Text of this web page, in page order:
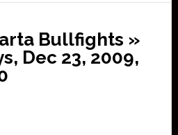
Bullfights »
Dec 23, 2009,